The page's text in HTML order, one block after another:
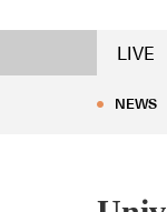
LIVE
NEWS
NEWS